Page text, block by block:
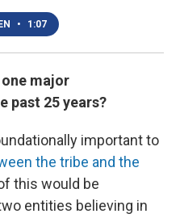
• 1:07
major
past 25 years?
important to
the tribe and the
this would be
entities believing in